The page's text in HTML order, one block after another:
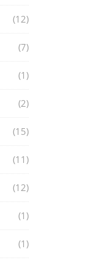
(12)
(7)
(1)
(2)
(15)
(11)
(12)
(1)
(1)